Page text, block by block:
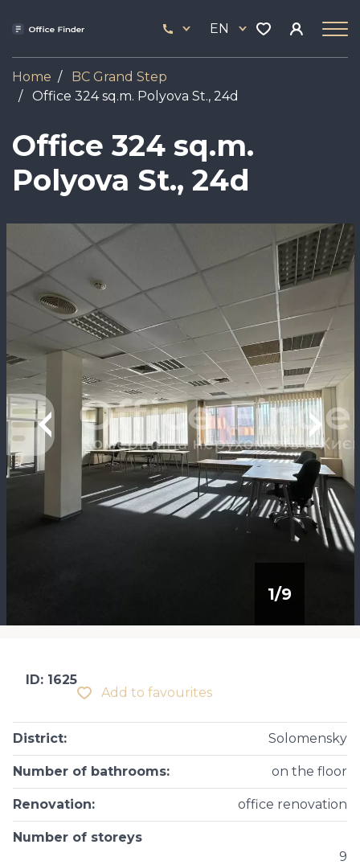
444
17
EN
Home
BC Grand Step
Office 324 sq.m. Polyova St., 24d
Office 324 sq.m.
Polyova St., 24d
1/9
Add to favourites
ID: 1625
District: Solomensky
Number of bathrooms: on the floor
Renovation: office renovation
Number of storeys
9